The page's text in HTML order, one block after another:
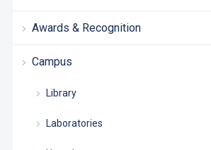
Awards & Recognition
Campus
Library
Laboratories